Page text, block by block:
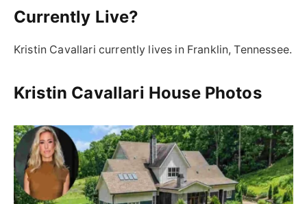
Currently Live?
Kristin Cavallari currently lives in Franklin, Tennessee.
Kristin Cavallari House Photos